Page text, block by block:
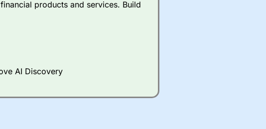
products and services. Build
AI Discovery